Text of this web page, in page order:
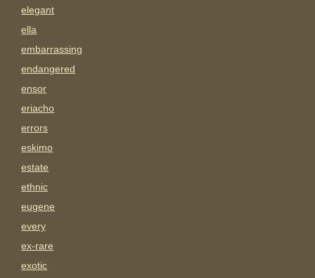
elegant
ella
embarrassing
endangered
ensor
eriacho
errors
eskimo
estate
ethnic
eugene
every
ex-rare
exotic